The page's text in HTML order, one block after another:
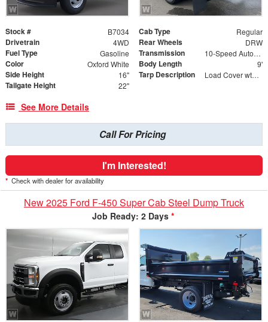
Stock # B7034 Cab Type Regular
Drivetrain 4WD Rear Wheels DRW
Fuel Type Gasoline Transmission 10-Speed Automatic
Color Oxford White Body Length 9'
Side Height 16" Tarp Description Load Cover wth Poly Mesh Tarp
Tailgate Height 22"
See More Details
Call For Pricing
I'm Interested!
* Check with dealer for availability
New 2025 Ford F-450 Super Cab Steel Dump Truck
Job Ready: 2 Days *